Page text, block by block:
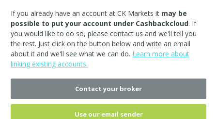
If you already have an account at CK Markets it may be
possible to put your account under Cashbackcloud. If
you would like to do so, pleasecontact us and we'll tell you
the rest. Just click on the button below and write an email
about it and we'll see what we can do. Learn more about
linking existing accounts.
Contact your broker
Use our email sender